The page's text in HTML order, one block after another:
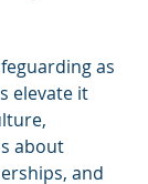
as
elevate it
about
and